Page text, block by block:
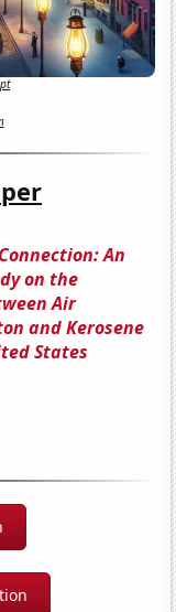
An
on the
Air
and Kerosene
States